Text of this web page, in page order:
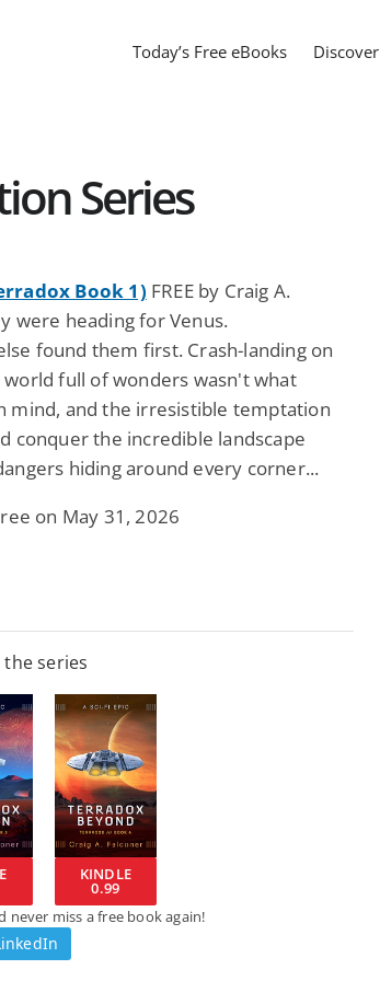
Today’s Free eBooks Discover
Series
Book 1) FREE by Craig A.
were heading for Venus.
found them first. Crash-landing on
full of wonders wasn't what
mind, and the irresistible temptation
conquer the incredible landscape
hiding around every corner...
on May 31, 2026
series
KINDLE
0.99
never miss a free book again!